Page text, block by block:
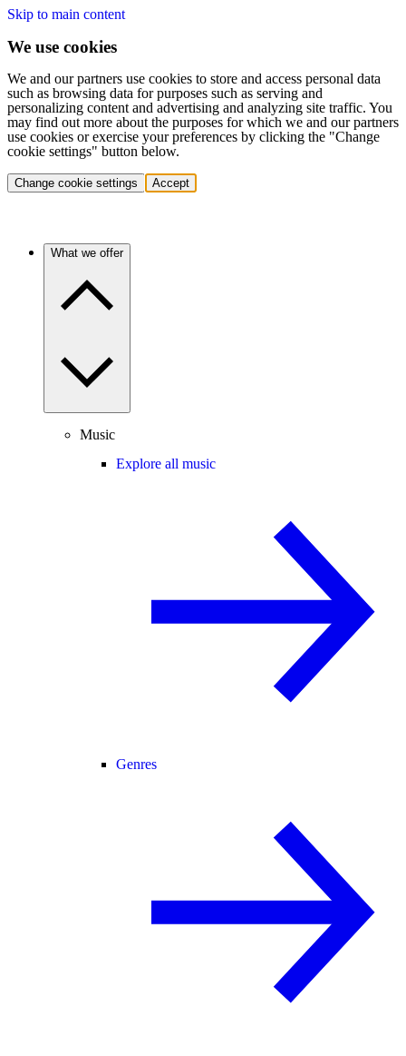
Skip to main content
We use cookies
We and our partners use cookies to store and access personal data
such as browsing data for purposes such as serving and
personalizing content and advertising and analyzing site traffic. You
may find out more about the purposes for which we and our partners
use cookies or exercise your preferences by clicking the "Change
cookie settings" button below.
Change cookie settings Accept
What we offer
Music
Explore all music
Genres